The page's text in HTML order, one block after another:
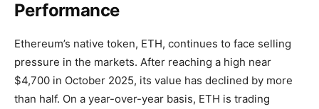
Performance
Ethereum’s native token, ETH, continues to face selling
pressure in the markets. After reaching a high near
$4,700 in October 2025, its value has declined by more
than half. On a year-over-year basis, ETH is trading